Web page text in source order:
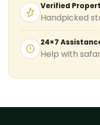
Verified
Handpicked
24×7
Help with